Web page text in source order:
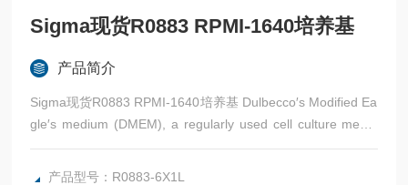
Sigma现货R0883 RPMI-1640培养基
产品简介
Sigma现货R0883 RPMI-1640培养基 Dulbecco′s Modified Ea
gle′s medium (DMEM), a regularly used cell culture mediu
m, is a source of energy-rich media that includes glucose, vi
tamins, and amino acids.
产品型号：R0883-6X1L